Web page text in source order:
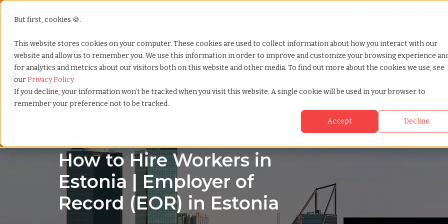
But first, cookies 🍪.
This website stores cookies on your computer. These cookies are used to collect information about how you interact with our
website and allow us to remember you. We use this information in order to improve and customize your browsing experience
for analytics and metrics about our visitors both on this website and other media. To find out more about the cookies we use, see
ourPrivacy Policy
If you decline, your information won’t be tracked when you visit this website. A single cookie will be used in your browser to
remember your preference not to be tracked.
Accept Decline
Show submenu for Services
Services Show submenu for Why TCWGlobal
Why TCWGlobal Show submenu for Resources
Resources Show submenu for
StaffingNation
Home»Country summary»Estonia
How to Hire Workers in
Estonia | Employer of
Record (EOR) in Estonia